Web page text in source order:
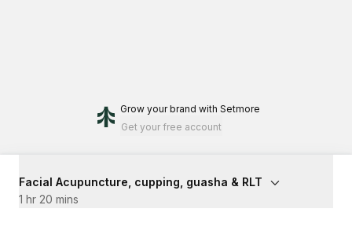
Grow your brand with Setmore
Get your free account
Facial Acupuncture, cupping, guasha & RLT
1 hr 20 mins